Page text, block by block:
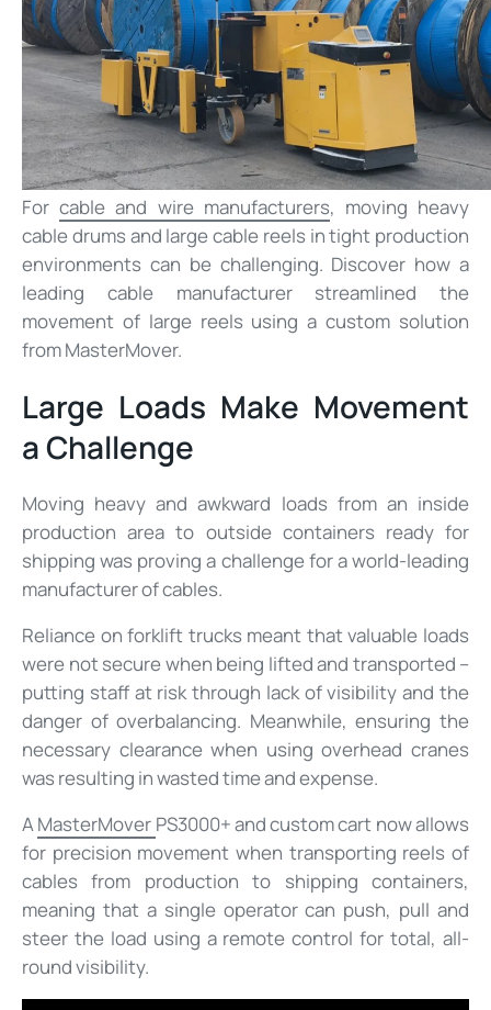
Forcable and wire manufacturers, moving heavy
cable drums and large cable reels in tight production
environments can be challenging. Discover how a
leading cable manufacturer streamlined the
movement of large reels using a custom solution
from MasterMover.
Large Loads Make Movement
a Challenge
Moving heavy and awkward loads from an inside
production area to outside containers ready for
shipping was proving a challenge for a world-leading
manufacturer of cables.
Reliance on forklift trucks meant that valuable loads
were not secure when being lifted and transported –
putting staff at risk through lack of visibility and the
danger of overbalancing. Meanwhile, ensuring the
necessary clearance when using overhead cranes
was resulting in wasted time and expense.
AMasterMover PS3000+ and custom cart now allows
for precision movement when transporting reels of
cables from production to shipping containers,
meaning that a single operator can push, pull and
steer the load using a remote control for total, all-
round visibility.